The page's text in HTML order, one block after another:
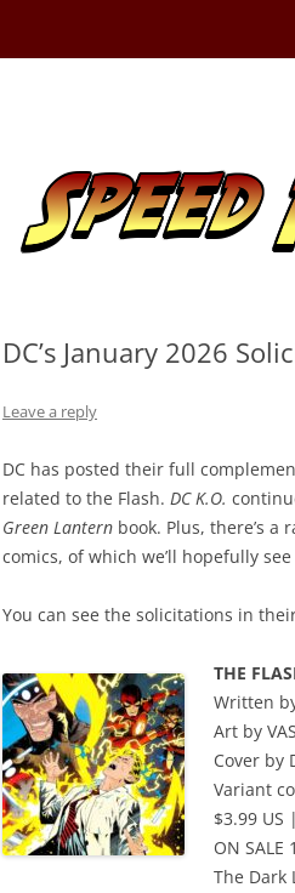
Skip
DC’s January 2026
Leave a reply
DC has posted their full
related to the Flash. DC K.O.
Green Lantern book. Plus, there’s a
comics, of which we’ll hopefully
You can see the solicitations in
THE
Written by
Art by
Cover by
Variant
$3.99 US
ON SALE
The Dark